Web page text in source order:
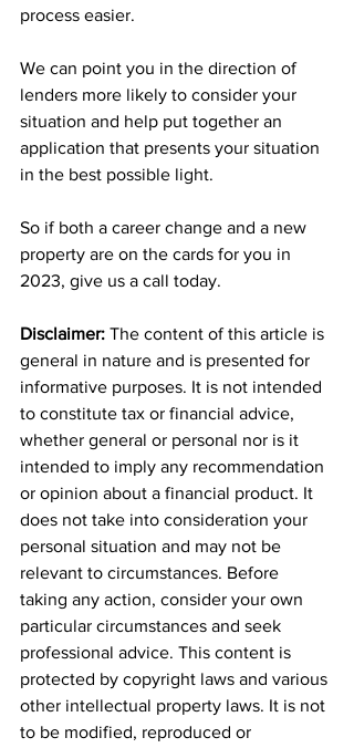
process easier.
We can point you in the direction of
lenders more likely to consider your
situation and help put together an
application that presents your situation
in the best possible light.
So if both a career change and a new
property are on the cards for you in
2023, give us a call today.
Disclaimer: The content of this article is
general in nature and is presented for
informative purposes. It is not intended
to constitute tax or financial advice,
whether general or personal nor is it
intended to imply any recommendation
or opinion about a financial product. It
does not take into consideration your
personal situation and may not be
relevant to circumstances. Before
taking any action, consider your own
particular circumstances and seek
professional advice. This content is
protected by copyright laws and various
other intellectual property laws. It is not
to be modified, reproduced or